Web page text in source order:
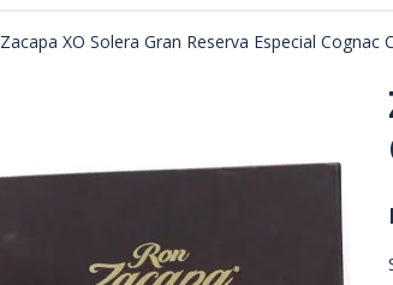
Zacapa XO Solera Gran Reserva Especial Cognac